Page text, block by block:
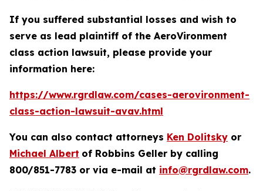
If you suffered substantial losses and wish to
serve as lead plaintiff of the AeroVironment
class action lawsuit, please provide your
information here:
https://www.rgrdlaw.com/cases-aerovironment-
class-action-lawsuit-avav.html
You can also contact attorneys Ken Dolitsky or
Michael Albert of Robbins Geller by calling
800/851-7783 or via e-mail at info@rgrdlaw.com.